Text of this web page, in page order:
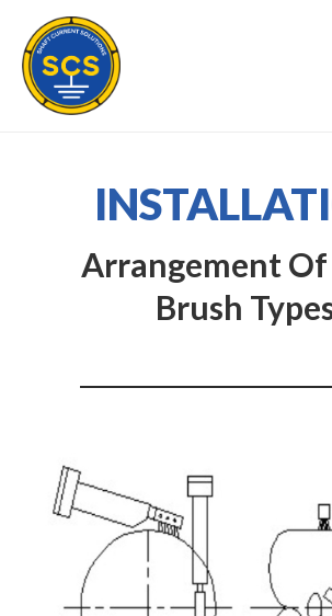
Arrangement
Brush